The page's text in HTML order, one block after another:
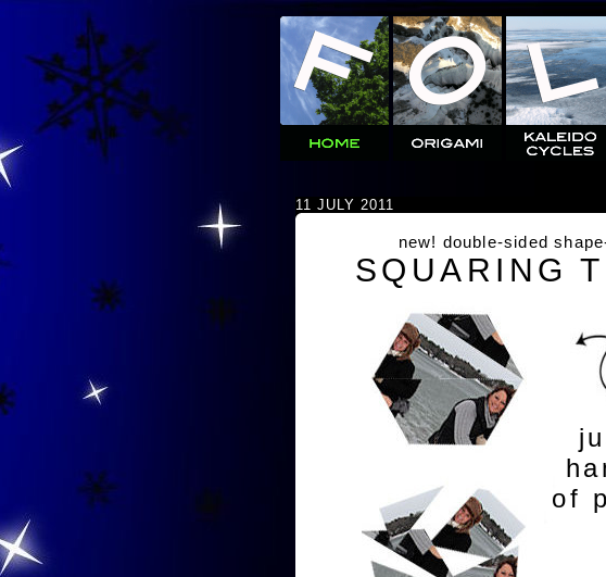
11 JULY 2011
new! double-sided
SQUARING
of